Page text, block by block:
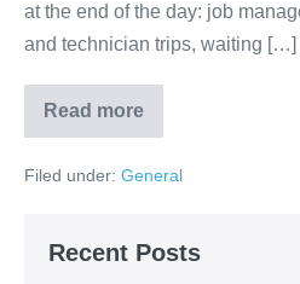
at the end of the day: job
and technician trips, waiting […]
Read more
Filed under: General
Recent Posts